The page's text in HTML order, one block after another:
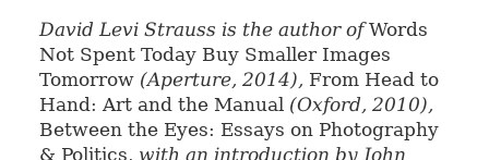
David Levi Strauss is the author ofWords
Not Spent Today Buy Smaller Images
Tomorrow(Aperture, 2014), From Head to
Hand: Art and the Manual (Oxford, 2010),
Between the Eyes: Essays on Photography
& Politics, with an introduction by John